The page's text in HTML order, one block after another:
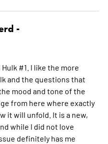
-
#1. I like the more
and the questions that
mood and tone of the
from here where exactly
it will unfold. It is a new,
while I did not love
definitely has me